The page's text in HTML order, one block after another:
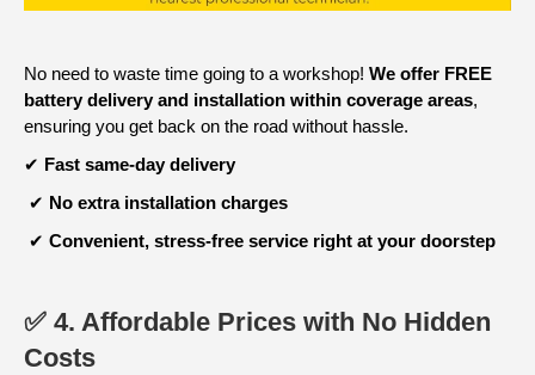
No need to waste time going to a workshop! We offer FREE
battery delivery and installation within coverage areas,
ensuring you get back on the road without hassle.
✔ Fast same-day delivery
✔ No extra installation charges
✔ Convenient, stress-free service right at your doorstep
✅ 4. Affordable Prices with No Hidden
Costs